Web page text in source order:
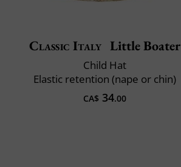
Classic Italy Little Boater
Child Hat
Elastic retention (nape or chin)
CA$ 34.00